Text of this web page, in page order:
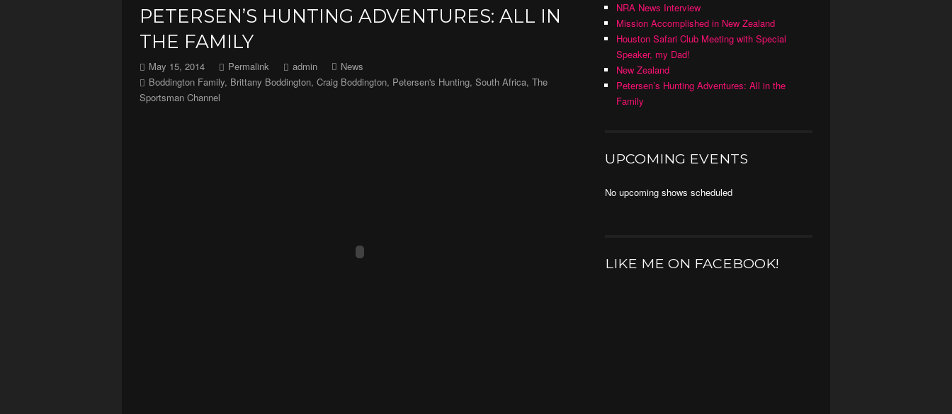
PETERSEN’S HUNTING ADVENTURES: ALL IN
THE FAMILY
May 15, 2014 Permalink admin
News
Boddington Family, Brittany Boddington, Craig Boddington, Petersen's Hunting, South Africa, The
Sportsman Channel
NRA News Interview
Mission Accomplished in New Zealand
Houston Safari Club Meeting with Special
Speaker, my Dad!
New Zealand
Petersen’s Hunting Adventures: All in the
Family
UPCOMING EVENTS
No upcoming shows scheduled
LIKE ME ON FACEBOOK!